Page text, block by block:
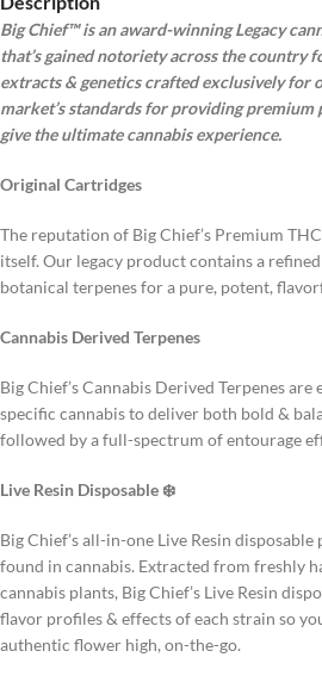
Big Chief™ is an award-winning Legacy
that’s gained notoriety across the country
extracts & genetics crafted exclusively for
market’s standards for providing
give the ultimate cannabis experience.
Original Cartridges
The reputation of Big Chief’s Premium
itself. Our legacy product contains a
botanical terpenes for a pure, potent,
Cannabis Derived Terpenes
Big Chief’s Cannabis Derived Terpenes
specific cannabis to deliver both bold &
followed by a full-spectrum of entourage
Live Resin Disposable ❄️
Big Chief’s all-in-one Live Resin
found in cannabis. Extracted from freshly
cannabis plants, Big Chief’s Live Resin
flavor profiles & effects of each strain so
authentic flower high, on-the-go.